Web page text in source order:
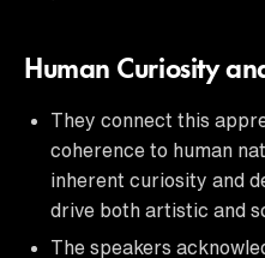
Human Curiosity
They connect this
coherence to human
inherent curiosity and
drive both artistic and
The speakers